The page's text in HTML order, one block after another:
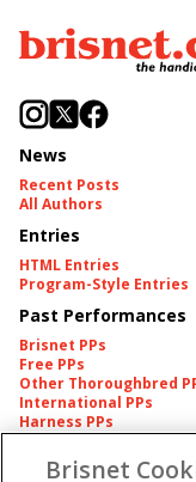
News
Recent Posts
All Authors
Entries
HTML Entries
Program-Style Entries
Past Performances
Brisnet PPs
Free PPs
Other Thoroughbred
International PPs
Harness PPs
Pedigrees
Brisnet